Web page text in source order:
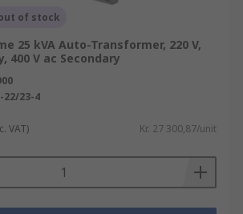
of stock
25 kVA Auto-Transformer, 220 V,
400 V ac Secondary
22/23-4
VAT) Kr. 27 300,87/unit